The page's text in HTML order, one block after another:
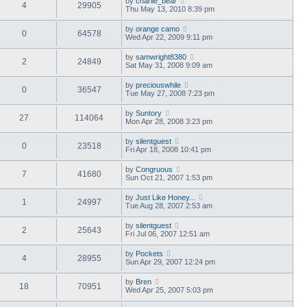
4 29905
Thu May 13, 2010 8:39 pm
0 64578 by orange camo
Wed Apr 22, 2009 9:11 pm
2 24849 by samwright8380
Sat May 31, 2008 9:09 am
0 36547 by preciouswhile
Tue May 27, 2008 7:23 pm
27 114064 by Suntory
Mon Apr 28, 2008 3:23 pm
0 23518 by silentguest
Fri Apr 18, 2008 10:41 pm
7 41680 by Congruous
Sun Oct 21, 2007 1:53 pm
1 24997 by Just Like Honey...
Tue Aug 28, 2007 2:53 am
2 25643 by silentguest
Fri Jul 06, 2007 12:51 am
4 28955 by Pockets
Sun Apr 29, 2007 12:24 pm
18 70951 by Bren
Wed Apr 25, 2007 5:03 pm